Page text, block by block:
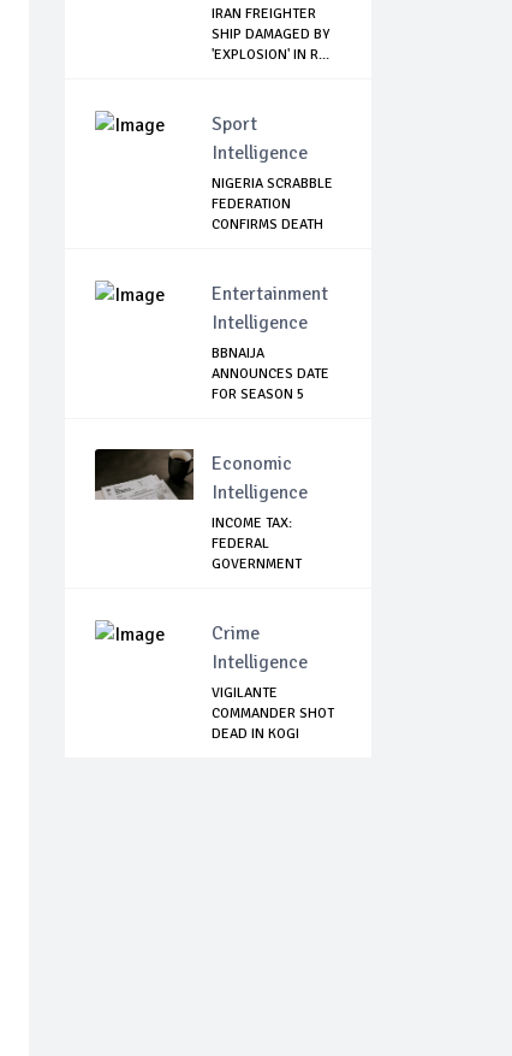
IRAN FREIGHTER
SHIP DAMAGED BY
'EXPLOSION' IN R...
Sport
Intelligence
NIGERIA SCRABBLE
FEDERATION
CONFIRMS DEATH
Entertainment
Intelligence
BBNAIJA
ANNOUNCES DATE
FOR SEASON 5
Economic
Intelligence
INCOME TAX:
FEDERAL
GOVERNMENT
Crime
Intelligence
VIGILANTE
COMMANDER SHOT
DEAD IN KOGI